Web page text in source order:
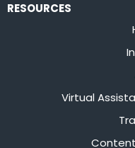
RESOURCES
Virtual